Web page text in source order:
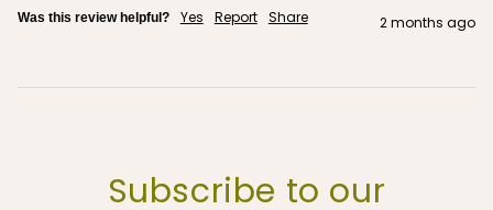
Was this review helpful? Yes Report Share 2 months ago
Subscribe to our